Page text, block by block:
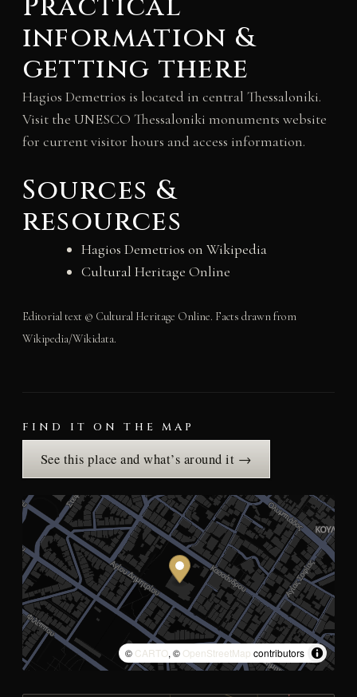
information &
getting there
Hagios Demetrios is located in central Thessaloniki.
Visit the UNESCO Thessaloniki monuments website
for current visitor hours and access information.
Sources &
resources
Hagios Demetrios on Wikipedia
Cultural Heritage Online
Editorial text © Cultural Heritage Online. Facts drawn from
Wikipedia/Wikidata.
FIND IT ON THE MAP
See this place and what’s around it →
© CARTO, © OpenStreetMap contributors